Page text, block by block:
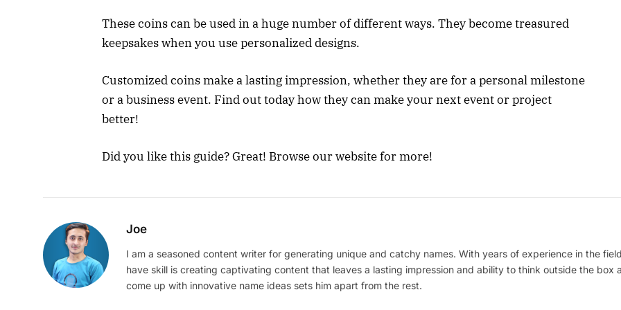
These coins can be used in a huge number of different ways. They become treasured
keepsakes when you use personalized designs.
Customized coins make a lasting impression, whether they are for a personal milestone
or a business event. Find out today how they can make your next event or project
better!
Did you like this guide? Great! Browse our website for more!
Joe
I am a seasoned content writer for generating unique and catchy names. With years of experience in the
have skill is creating captivating content that leaves a lasting impression and ability to think outside the box
come up with innovative name ideas sets him apart from the rest.